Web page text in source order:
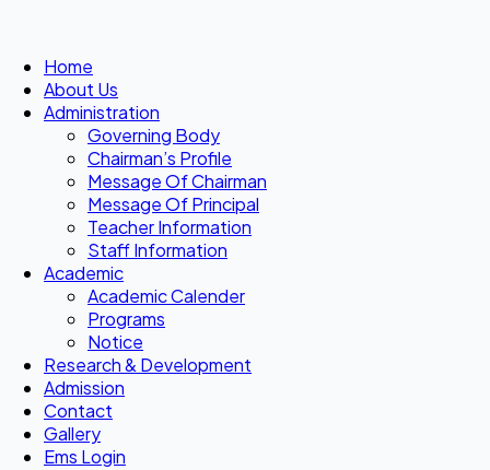
Home
About Us
Administration
Governing Body
Chairman’s Profile
Message Of Chairman
Message Of Principal
Teacher Information
Staff Information
Academic
Academic Calender
Programs
Notice
Research & Development
Admission
Contact
Gallery
Ems Login